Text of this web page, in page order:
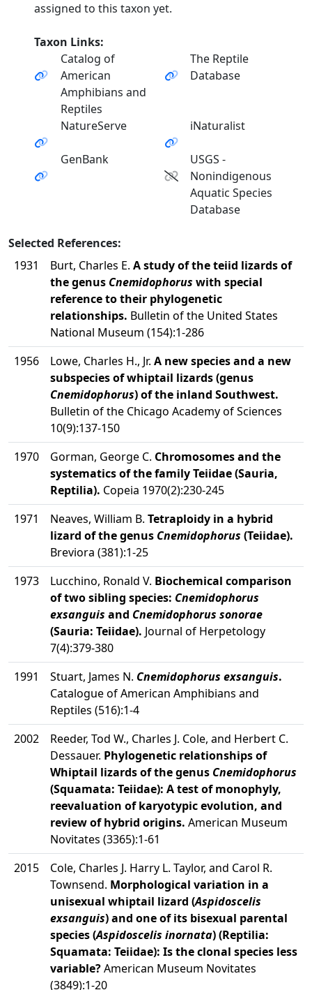
assigned to this taxon yet.
Taxon Links:
Catalog of
American
Amphibians and
Reptiles
The Reptile
Database
NatureServe iNaturalist
GenBank
USGS -
Nonindigenous
Aquatic Species
Database
Selected References:
1931
Burt, Charles E. A study of the teiid lizards of
the genus Cnemidophorus with special
reference to their phylogenetic
relationships. Bulletin of the United States
National Museum (154):1-286
1956
Lowe, Charles H., Jr. A new species and a new
subspecies of whiptail lizards (genus
Cnemidophorus) of the inland Southwest.
Bulletin of the Chicago Academy of Sciences
10(9):137-150
1970
Gorman, George C. Chromosomes and the
systematics of the family Teiidae (Sauria,
Reptilia). Copeia 1970(2):230-245
1971
Neaves, William B. Tetraploidy in a hybrid
lizard of the genus Cnemidophorus (Teiidae).
Breviora (381):1-25
1973
Lucchino, Ronald V. Biochemical comparison
of two sibling species: Cnemidophorus
exsanguis and Cnemidophorus sonorae
(Sauria: Teiidae). Journal of Herpetology
7(4):379-380
1991
Stuart, James N. Cnemidophorus exsanguis.
Catalogue of American Amphibians and
Reptiles (516):1-4
2002
Reeder, Tod W., Charles J. Cole, and Herbert C.
Dessauer. Phylogenetic relationships of
Whiptail lizards of the genus Cnemidophorus
(Squamata: Teiidae): A test of monophyly,
reevaluation of karyotypic evolution, and
review of hybrid origins. American Museum
Novitates (3365):1-61
2015
Cole, Charles J. Harry L. Taylor, and Carol R.
Townsend. Morphological variation in a
unisexual whiptail lizard (Aspidoscelis
exsanguis) and one of its bisexual parental
species (Aspidoscelis inornata) (Reptilia:
Squamata: Teiidae): Is the clonal species less
variable?American Museum Novitates
(3849):1-20